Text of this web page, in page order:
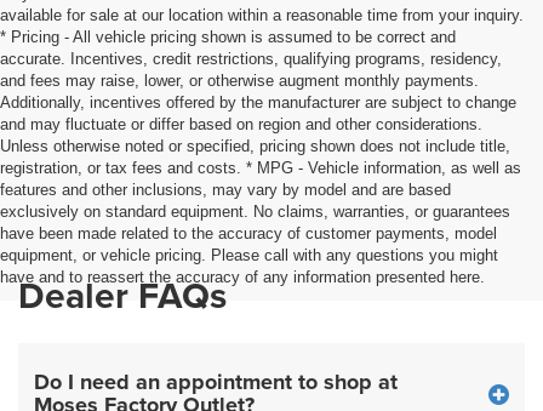
available for sale at our location within a reasonable time from your inquiry.
* Pricing - All vehicle pricing shown is assumed to be correct and
accurate. Incentives, credit restrictions, qualifying programs, residency,
and fees may raise, lower, or otherwise augment monthly payments.
Additionally, incentives offered by the manufacturer are subject to change
and may fluctuate or differ based on region and other considerations.
Unless otherwise noted or specified, pricing shown does not include title,
registration, or tax fees and costs. * MPG - Vehicle information, as well as
features and other inclusions, may vary by model and are based
exclusively on standard equipment. No claims, warranties, or guarantees
have been made related to the accuracy of customer payments, model
equipment, or vehicle pricing. Please call with any questions you might
have and to reassert the accuracy of any information presented here.
Dealer FAQs
Do I need an appointment to shop at
Moses Factory Outlet?